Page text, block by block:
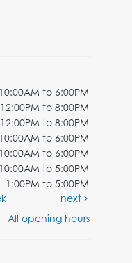
10:00AM to 6:00PM
12:00PM to 8:00PM
12:00PM to 8:00PM
10:00AM to 6:00PM
10:00AM to 6:00PM
10:00AM to 5:00PM
1:00PM to 5:00PM
next
All opening hours